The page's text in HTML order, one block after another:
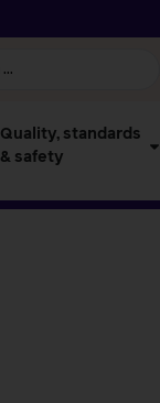
Quality, standards
& safety